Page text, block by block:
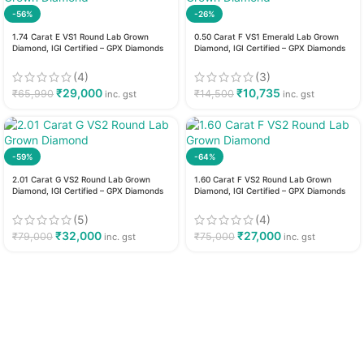
-56%
1.74 Carat E VS1 Round Lab Grown
Diamond, IGI Certified – GPX Diamonds
(4)
₹65,990 ₹29,000 inc. gst
-26%
0.50 Carat F VS1 Emerald Lab Grown
Diamond, IGI Certified – GPX Diamonds
(3)
₹14,500 ₹10,735 inc. gst
-59%
2.01 Carat G VS2 Round Lab Grown
Diamond, IGI Certified – GPX Diamonds
(5)
₹79,000 ₹32,000 inc. gst
-64%
1.60 Carat F VS2 Round Lab Grown
Diamond, IGI Certified – GPX Diamonds
(4)
₹75,000 ₹27,000 inc. gst